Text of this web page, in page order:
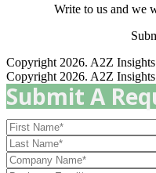
Write to us and we
Copyright 2026. A2Z
Copyright 2026. A2Z
Submit A